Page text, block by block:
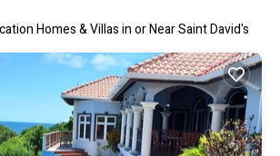
Homes & Villas in or Near Saint David's